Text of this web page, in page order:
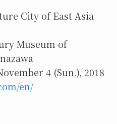
City of East Asia
Museum of
4 (Sun.), 2018
en/